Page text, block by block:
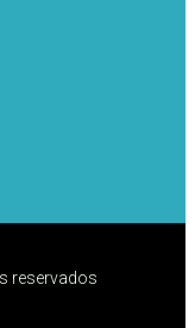
reservados